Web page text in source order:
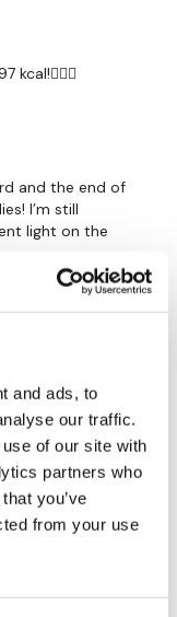
and ads, to
our traffic.
of our site with
partners who
you’ve
from your use
and the end of
I’m still
light on the
- 361 cal.
25# DB
flys, 35# DB pull
DB